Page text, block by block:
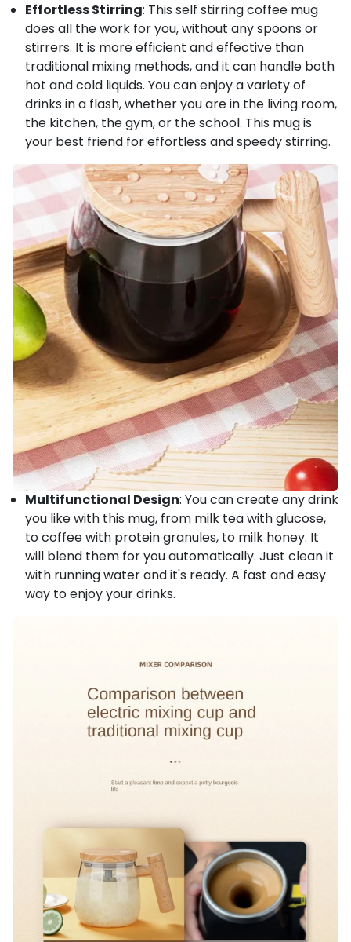
Effortless Stirring: This self stirring coffee mug
does all the work for you, without any spoons or
stirrers. It is more efficient and effective than
traditional mixing methods, and it can handle both
hot and cold liquids. You can enjoy a variety of
drinks in a flash, whether you are in the living room,
the kitchen, the gym, or the school. This mug is
your best friend for effortless and speedy stirring.
Multifunctional Design: You can create any drink
you like with this mug, from milk tea with glucose,
to coffee with protein granules, to milk honey. It
will blend them for you automatically. Just clean it
with running water and it's ready. A fast and easy
way to enjoy your drinks.